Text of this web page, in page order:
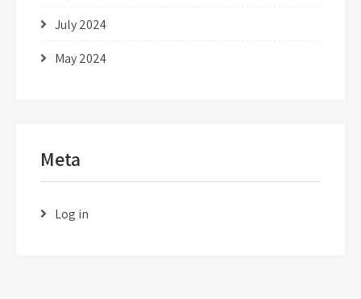
July 2024
May 2024
Meta
Log in